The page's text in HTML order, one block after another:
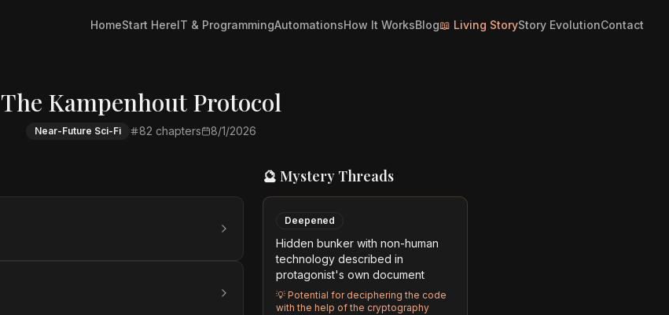
HomeStart HereIT & ProgrammingAutomationsHow It WorksBlog📖 Living StoryStory EvolutionContact
The Kampenhout Protocol
Near-Future Sci-Fi 82 chapters 8/1/2026
🔮 Mystery Threads
Deepened
Hidden bunker with non-human
technology described in
protagonist's own document
💡 Potential for deciphering the code
with the help of the cryptography